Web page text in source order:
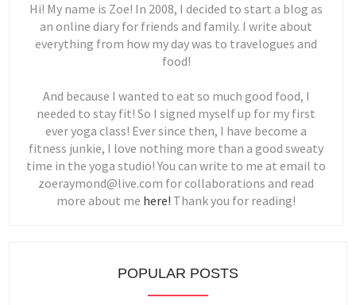
Hi! My name is Zoe! In 2008, I decided to start a blog as
an online diary for friends and family. I write about
everything from how my day was to travelogues and
food!
And because I wanted to eat so much good food, I
needed to stay fit! So I signed myself up for my first
ever yoga class! Ever since then, I have become a
fitness junkie, I love nothing more than a good sweaty
time in the yoga studio! You can write to me at email to
zoeraymond@live.com for collaborations and read
more about me here! Thank you for reading!
POPULAR POSTS